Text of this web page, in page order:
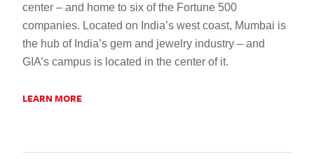
center – and home to six of the Fortune 500
companies. Located on India’s west coast, Mumbai is
the hub of India’s gem and jewelry industry – and
GIA’s campus is located in the center of it.
LEARN MORE